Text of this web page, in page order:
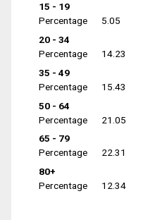
15 - 19
Percentage
5.05
20 - 34
Percentage
14.23
35 - 49
Percentage
15.43
50 - 64
Percentage
21.05
65 - 79
Percentage
22.31
80+
Percentage
12.34